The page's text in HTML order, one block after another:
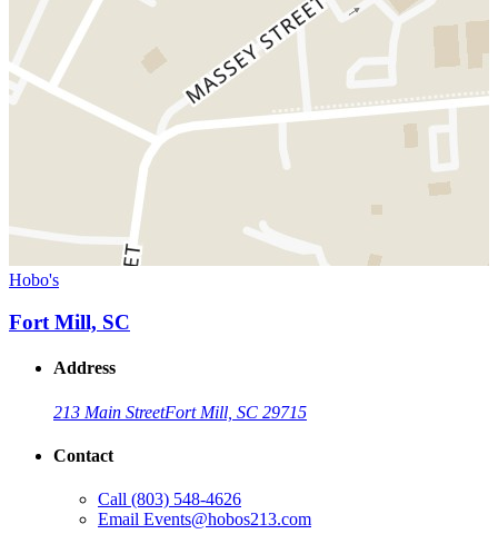
Hobo's
Fort Mill, SC
Address
213 Main StreetFort Mill, SC 29715
Contact
Call (803) 548-4626
Email Events@hobos213.com